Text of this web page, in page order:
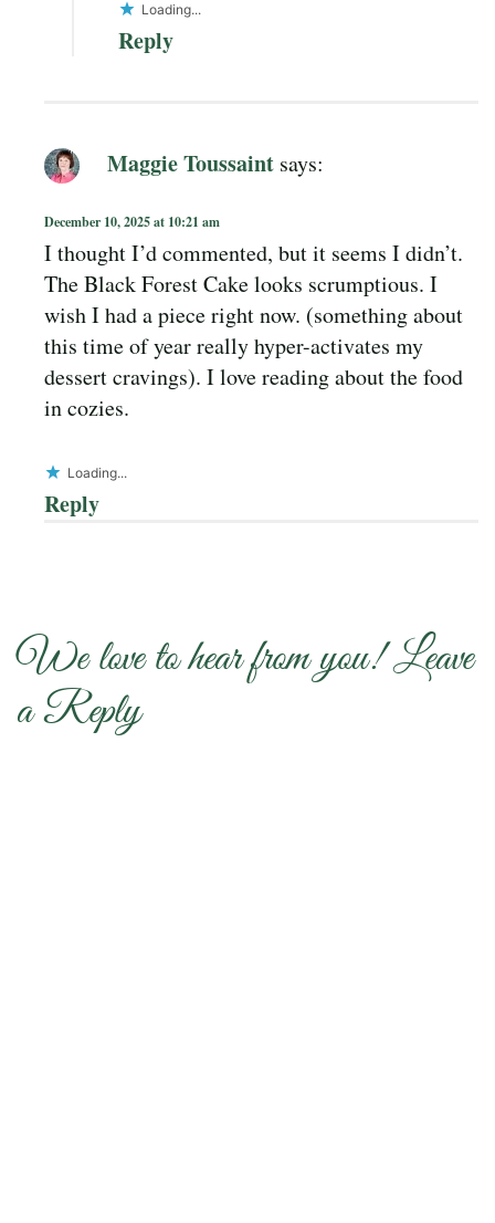
Loading...
Reply
Maggie Toussaint says:
December 10, 2025 at 10:21 am
I thought I’d commented, but it seems I didn’t.
The Black Forest Cake looks scrumptious. I
wish I had a piece right now. (something about
this time of year really hyper-activates my
dessert cravings). I love reading about the food
in cozies.
Loading...
Reply
We love to hear from you! Leave
a Reply